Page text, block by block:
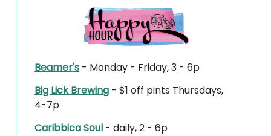
Beamer's - Monday - Friday, 3 - 6p
Big Lick Brewing - $1 off pints Thursdays,
4-7p
Caribbica Soul - daily, 2 - 6p